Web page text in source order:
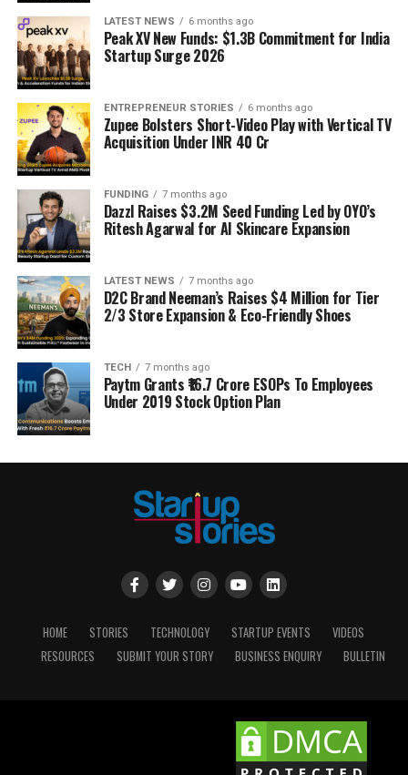
LATEST NEWS 6 months ago
Peak XV New Funds: $1.3B Commitment for India
Startup Surge 2026
ENTREPRENEUR STORIES 6 months ago
Zupee Bolsters Short-Video Play with Vertical TV
Acquisition Under INR 40 Cr
FUNDING 7 months ago
Dazzl Raises $3.2M Seed Funding Led by OYO’s
Ritesh Agarwal for AI Skincare Expansion
LATEST NEWS 7 months ago
D2C Brand Neeman’s Raises $4 Million for Tier
2/3 Store Expansion & Eco-Friendly Shoes
TECH 7 months ago
Paytm Grants ₹16.7 Crore ESOPs To Employees
Under 2019 Stock Option Plan
HOME STORIES TECHNOLOGY STARTUP EVENTS
VIDEOS
RESOURCES
SUBMIT YOUR STORY BUSINESS ENQUIRY BULLETIN